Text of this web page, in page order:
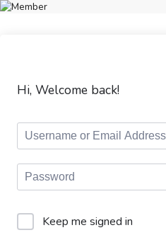
Hi, Welcome back!
Keep me signed in